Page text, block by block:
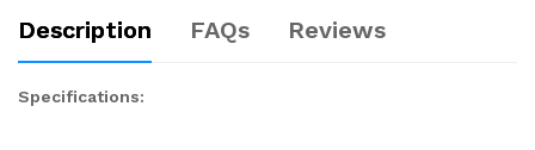
Description FAQs Reviews
Specifications: